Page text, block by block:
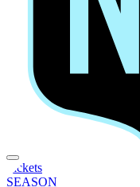
Tickets
SEASON